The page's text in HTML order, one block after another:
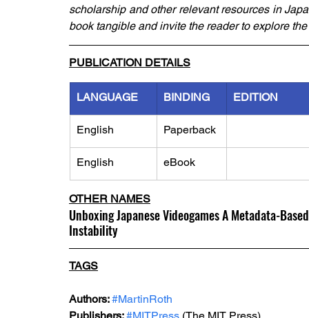
scholarship and other relevant resources in
book tangible and invite the reader to explore
PUBLICATION DETAILS
LANGUAGE BINDING EDITION
English Paperback
English eBook
OTHER NAMES
Unboxing Japanese Videogames A Metadata-
Instability
TAGS
Authors: #MartinRoth